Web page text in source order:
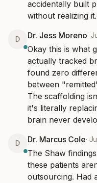
accidentally built
without realizing it.
D Dr. Jess Moreno·
Okay this is what
actually tracked
found zero
between
The scaffolding
it's literally
brain never
D Dr. Marcus Cole·
The Shaw
these patients
outsourcing. Had